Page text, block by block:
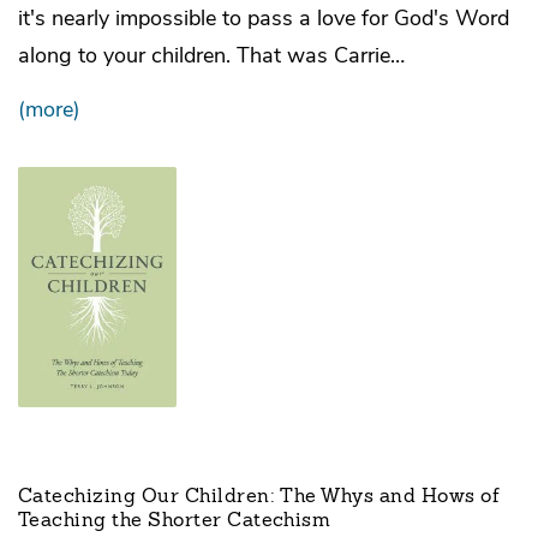
it's nearly impossible to pass a love for God's Word
along to your children. That was Carrie…
(more)
Catechizing Our Children: The Whys and Hows of
Teaching the Shorter Catechism